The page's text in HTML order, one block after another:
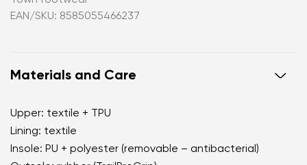
EAN/SKU: 8585055466237
Materials and Care
Upper: textile + TPU
Lining: textile
Insole: PU + polyester (removable – antibacterial)